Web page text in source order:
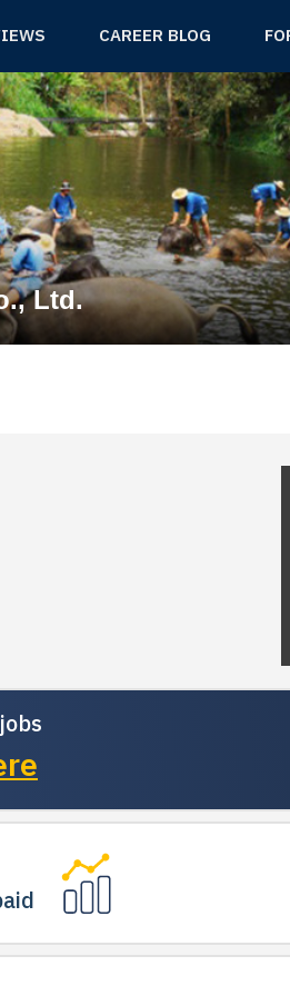
CAREER BLOG
Ltd.